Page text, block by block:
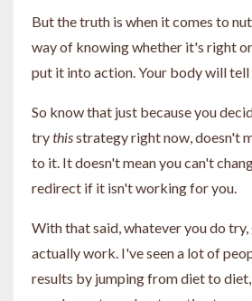
But the truth is when it comes to
way of knowing whether it's right
put it into action. Your body will tell
So know that just because you
trythisstrategy right now, doesn't
to it. It doesn't mean you can't
redirect if it isn't working for you.
With that said, whatever you do
actually work. I've seen a lot of
results by jumping from diet to